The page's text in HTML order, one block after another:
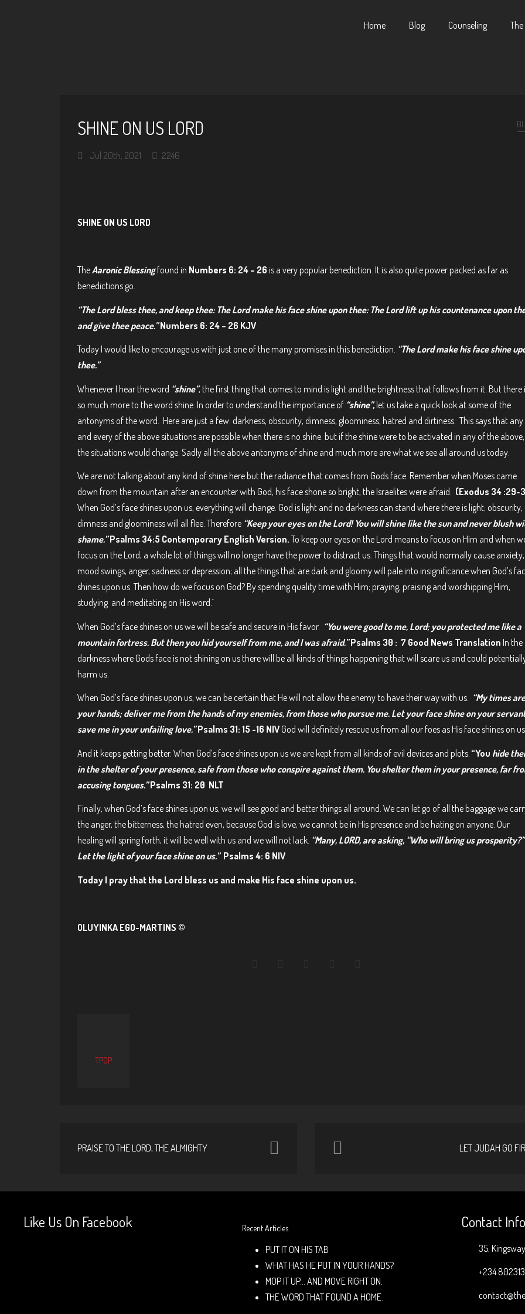
Home Blog Counseling
SHINE ON US LORD
Jul 20th, 2021 2246
SHINE ON US LORD
TheAaronic Blessingfound in Numbers 6: 24 – 26 is a very popular benediction. It is also quite power packed as far as
benedictions go.
“The Lord bless thee, and keep thee: The Lord make his face shine upon thee: The Lord lift up his countenance upon
and give thee peace.” Numbers 6: 24 – 26 KJV
Today I would like to encourage us with just one of the many promises in this benediction. “The Lord make his face shine
thee.”
Whenever I hear the word “shine”, the first thing that comes to mind is light and the brightness that follows from it. But there
so much more to the word shine. In order to understand the importance of “shine”,let us take a quick look at some of the
antonyms of the word. Here are just a few: darkness, obscurity, dimness, gloominess, hatred and dirtiness. This says that any
and every of the above situations are possible when there is no shine. but if the shine were to be activated in any of the above,
the situations would change. Sadly all the above antonyms of shine and much more are what we see all around us today.
We are not talking about any kind of shine here but the radiance that comes from Gods face. Remember when Moses came
down from the mountain after an encounter with God, his face shone so bright, the Israelites were afraid. (Exodus 34 :29-
When God’s face shines upon us, everything will change. God is light and no darkness can stand where there is light; obscurity,
dimness and gloominess will all flee. Therefore “Keep your eyes on the Lord! You will shine like the sun and never blush
shame.” Psalms 34:5 Contemporary English Version.To keep our eyes on the Lord means to focus on Him and when
focus on the Lord, a whole lot of things will no longer have the power to distract us. Things that would normally cause anxiety,
mood swings, anger, sadness or depression; all the things that are dark and gloomy will pale into insignificance when God’s
shines upon us. Then how do we focus on God? By spending quality time with Him; praying, praising and worshipping Him,
studying and meditating on His word.`
When God’s face shines on us we will be safe and secure in His favor. “You were good to me, Lord; you protected me like a
mountain fortress. But then you hid yourself from me, and I was afraid.”Psalms 30 : 7 Good News Translation In the
darkness where Gods face is not shining on us there will be all kinds of things happening that will scare us and could
harm us.
When God’s face shines upon us, we can be certain that He will not allow the enemy to have their way with us. “My times
your hands; deliver me from the hands of my enemies, from those who pursue me. Let your face shine on your
save me in your unfailing love.”Psalms 31: 15 -16 NIVGod will definitely rescue us from all our foes as His face shines on
And it keeps getting better. When God’s face shines upon us we are kept from all kinds of evil devices and plots. “You hide
in the shelter of your presence, safe from those who conspire against them. You shelter them in your presence, far
accusing tongues.”Psalms 31: 20 NLT
Finally, when God’s face shines upon us, we will see good and better things all around. We can let go of all the baggage we
the anger, the bitterness, the hatred even, because God is love, we cannot be in His presence and be hating on anyone. Our
healing will spring forth, it will be well with us and we will not lack. “Many, LORD, are asking, “Who will bring us prosperity?”
Let the light of your face shine on us.” Psalms 4: 6 NIV
Today I pray that the Lord bless us and make His face shine upon us.
OLUYINKA EGO-MARTINS ©
TPOP
PRAISE TO THE LORD, THE ALMIGHTY LET JUDAH GO
Like Us On Facebook Recent Articles
PUT IT ON HIS TAB
WHAT HAS HE PUT IN YOUR HANDS?
MOP IT UP… AND MOVE RIGHT ON.
THE WORD THAT FOUND A HOME.
Contact Info
35,
+234